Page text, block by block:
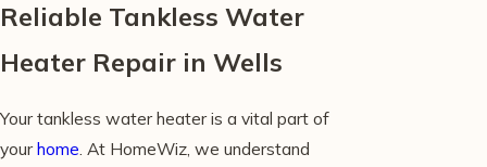
Reliable Tankless Water
Heater Repair in Wells
Your tankless water heater is a vital part of
yourhome. At HomeWiz, we understand